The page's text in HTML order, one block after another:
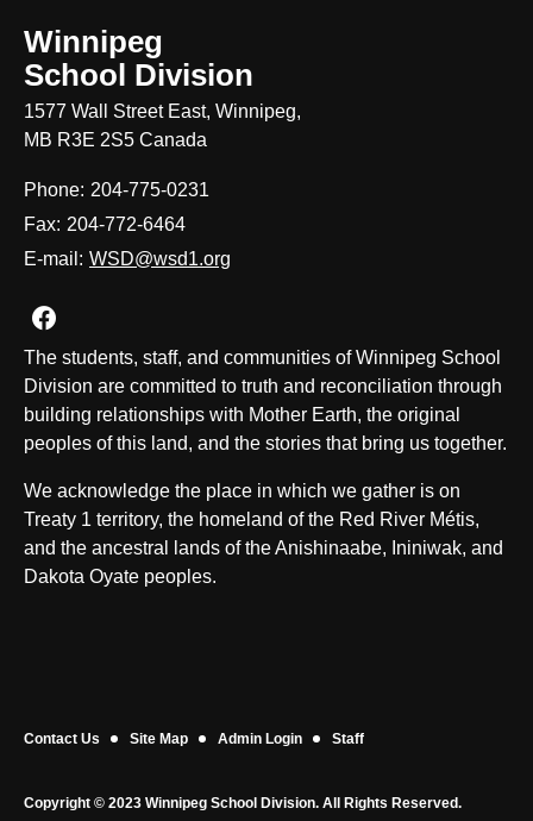
Winnipeg
School Division
1577 Wall Street East, Winnipeg,
MB R3E 2S5 Canada
Phone: 204-775-0231
Fax: 204-772-6464
E-mail: WSD@wsd1.org
Join us on Facebook
The students, staff, and communities of Winnipeg School
Division are committed to truth and reconciliation through
building relationships with Mother Earth, the original
peoples of this land, and the stories that bring us together.
We acknowledge the place in which we gather is on
Treaty 1 territory, the homeland of the Red River Métis,
and the ancestral lands of the Anishinaabe, Ininiwak, and
Dakota Oyate peoples.
Contact Us Site Map Admin Login Staff
Copyright © 2023 Winnipeg School Division. All Rights Reserved.